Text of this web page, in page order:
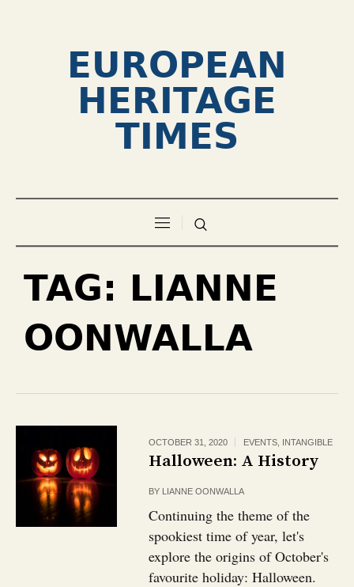
EUROPEAN
HERITAGE
TIMES
TAG: LIANNE
OONWALLA
OCTOBER 31, 2020 EVENTS INTANGIBLE
Halloween: A History
BY LIANNE OONWALLA
Continuing the theme of the
spookiest time of year, let's
explore the origins of October's
favourite holiday: Halloween.